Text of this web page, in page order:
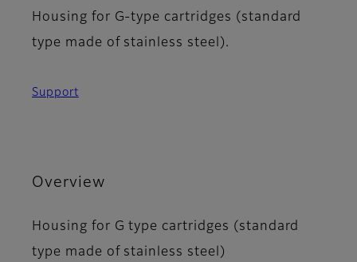
Housing for G-type cartridges (standard
type made of stainless steel).
Support
Overview
Housing for G type cartridges (standard
type made of stainless steel)